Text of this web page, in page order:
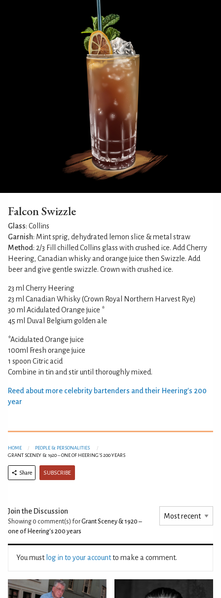
Falcon Swizzle
Glass: Collins
Garnish: Mint sprig, dehydrated lemon slice & metal straw
Method: 2/3 Fill chilled Collins glass with crushed ice. Add Cherry
Heering, Canadian whisky and orange juice then Swizzle. Add
beer and give gentle swizzle. Crown with crushed ice.
23 ml Cherry Heering
23 ml Canadian Whisky (Crown Royal Northern Harvest Rye)
30 ml Acidulated Orange juice *
45 ml Duval Belgium golden ale
*Acidulated Orange juice
100ml Fresh orange juice
1 spoon Citric acid
Combine in tin and stir until thoroughly mixed.
Reed about more celebrity bartenders and their Heering's 200
year
HOME
PEOPLE & PERSONALITIES
GRANT SCENEY & 1920 – ONE OF HEERING'S 200 YEARS
Share SUBSCRIBE
Join the Discussion
Showing 0 comment(s) forGrant Sceney & 1920 –
one of Heering's 200 years
You must log in to your accountto make a comment.